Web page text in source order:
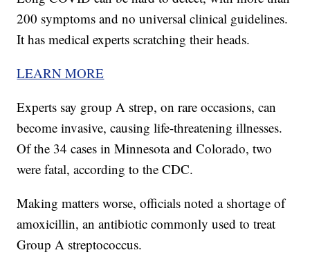
200 symptoms and no universal clinical guidelines.
It has medical experts scratching their heads.
LEARN MORE
Experts say group A strep, on rare occasions, can
become invasive, causing life-threatening illnesses.
Of the 34 cases in Minnesota and Colorado, two
were fatal, according to the CDC.
Making matters worse, officials noted a shortage of
amoxicillin, an antibiotic commonly used to treat
Group A streptococcus.